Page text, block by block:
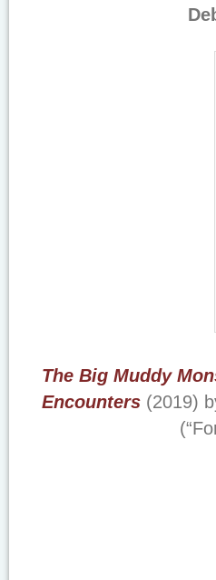
The Big Muddy
Encounters (2019)